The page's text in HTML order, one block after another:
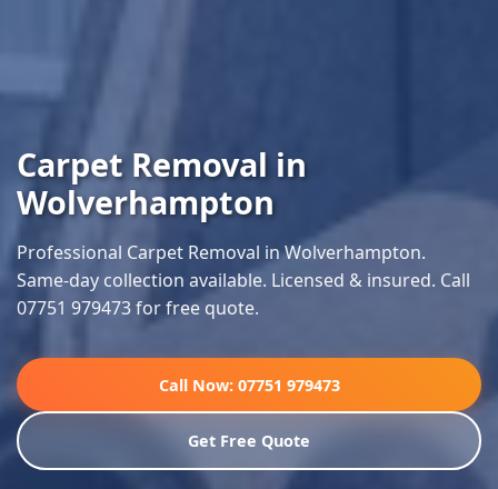
Carpet Removal in
Wolverhampton
Professional Carpet Removal in Wolverhampton.
Same-day collection available. Licensed & insured. Call
07751 979473 for free quote.
Call Now: 07751 979473
Get Free Quote